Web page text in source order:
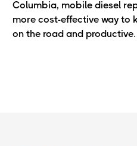
Columbia, mobile diesel
more cost-effective way to
on the road and productive.